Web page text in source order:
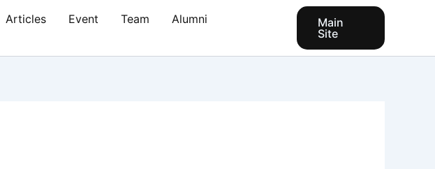
Articles Event Team
Alumni
Main
Site